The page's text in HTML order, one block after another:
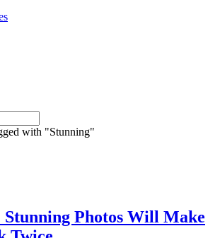
with "Stunning"
Stunning Photos Will Make